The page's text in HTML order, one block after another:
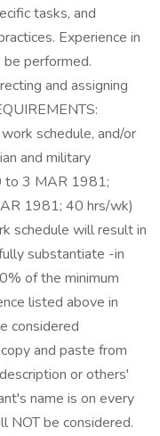
tasks, and
Experience in
performed.
and assigning
schedule, and/or
and military
to 3 MAR 1981;
1981; 40 hrs/wk)
schedule will result in
substantiate -in
of the minimum
listed above in
considered
and paste from
or others'
name is on every
NOT be considered.